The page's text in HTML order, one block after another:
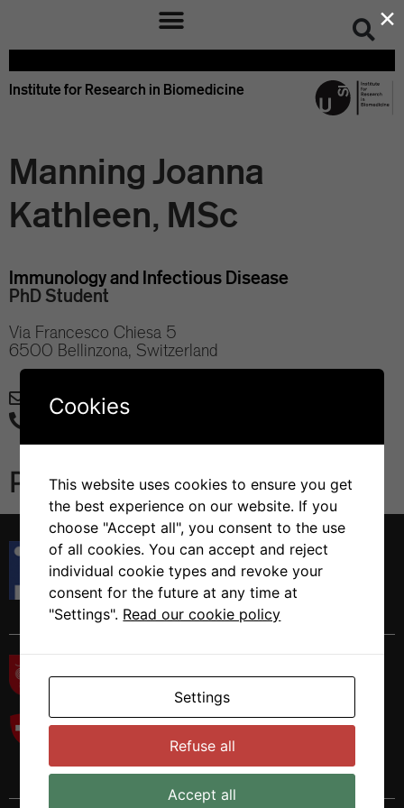
Institute for Research in Biomedicine
Manning Joanna
Kathleen, MSc
Immunology and Infectious Disease
PhD Student
Via Francesco Chiesa 5
6500 Bellinzona, Switzerland
joanna.manning@irb.usi.ch
+41 58 666 7233
Publications
Istituto di Ricerca in Biomedicina
Via Francesco Chiesa 5
6500 Bellinzona, Switzerland
Tel. +41 58 666 7000
×
Cookies
This website uses cookies to ensure you get
the best experience on our website. If you
choose "Accept all", you consent to the use
of all cookies. You can accept and reject
individual cookie types and revoke your
consent for the future at any time at
"Settings". Read our cookie policy
Settings
Refuse all
Accept all